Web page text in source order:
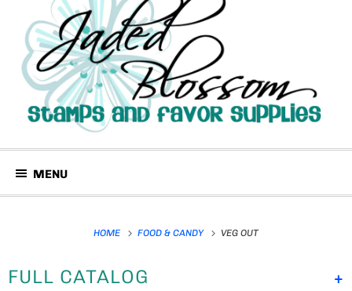
MENU
HOME FOOD & CANDY VEG OUT
+
FULL CATALOG